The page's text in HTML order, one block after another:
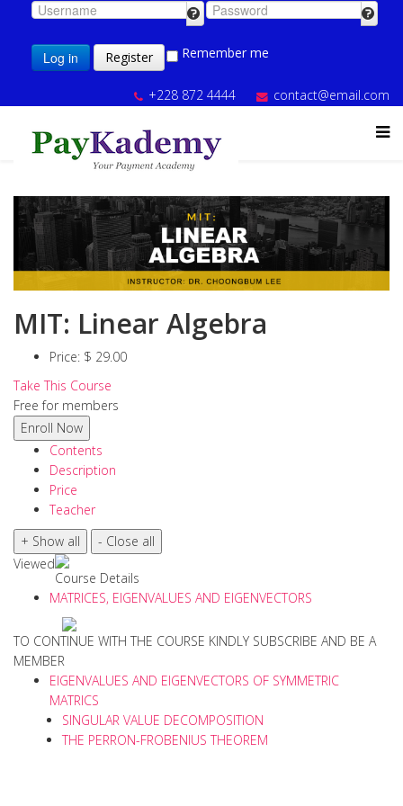
Log in Register Remember me
+228 872 4444 contact@email.com
MIT: Linear Algebra
Price: $ 29.00
Take This Course
Free for members
Contents
Description
Price
Teacher
Viewed
Course Details
MATRICES, EIGENVALUES AND EIGENVECTORS
TO CONTINUE WITH THE COURSE KINDLY SUBSCRIBE AND BE A
MEMBER
EIGENVALUES AND EIGENVECTORS OF SYMMETRIC
MATRICS
SINGULAR VALUE DECOMPOSITION
THE PERRON-FROBENIUS THEOREM